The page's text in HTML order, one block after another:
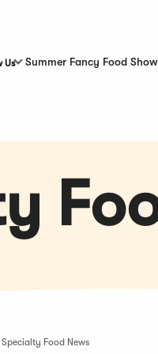
Us Summer Fancy Food Show
Specialty Food News